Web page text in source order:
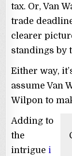
tax. Or, Van
trade
clearer
standings by
Either way,
assume Van
Wilpon to
Adding to
the
intriguei